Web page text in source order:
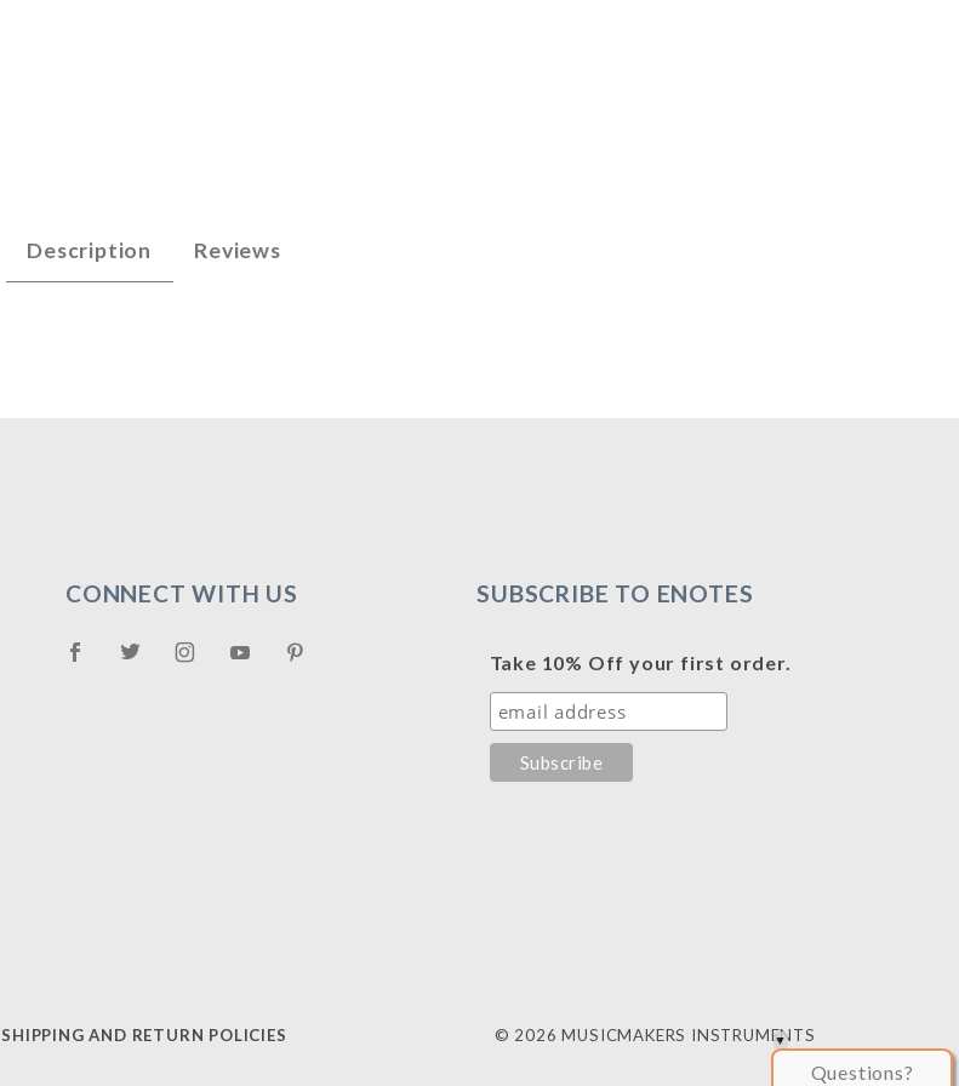
Description Reviews
CONNECT WITH US SUBSCRIBE TO ENOTES
Take 10% Off your first order.
SHIPPING AND RETURN POLICIES © 2026 MUSICMAKERS INSTRUMENTS
Questions?